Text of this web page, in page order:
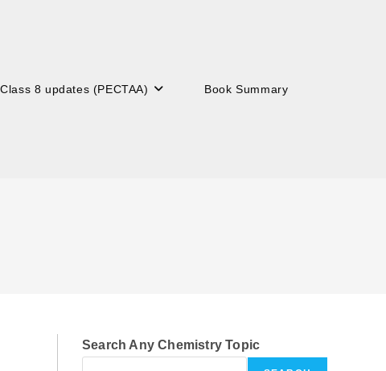
Class 8 updates (PECTAA) Book Summary
Search Any Chemistry Topic